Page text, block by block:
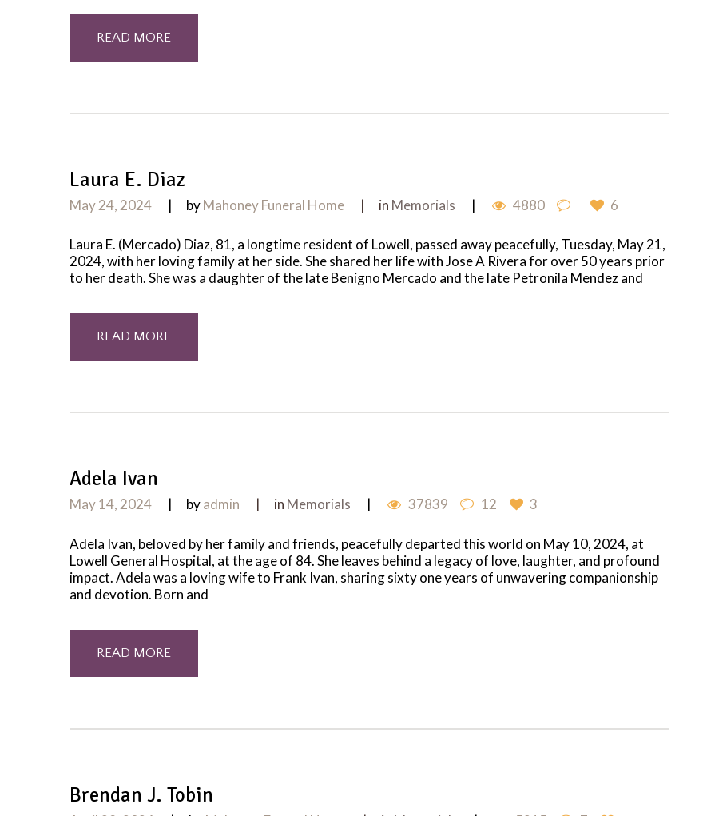
READ MORE
Laura E. Diaz
May 24, 2024 byMahoney Funeral Home in Memorials 4880 6
Laura E. (Mercado) Diaz, 81, a longtime resident of Lowell, passed away peacefully, Tuesday, May 21,
2024, with her loving family at her side. She shared her life with Jose A Rivera for over 50 years prior
to her death. She was a daughter of the late Benigno Mercado and the late Petronila Mendez and
READ MORE
Adela Ivan
May 14, 2024 byadmin in Memorials 37839 12 3
Adela Ivan, beloved by her family and friends, peacefully departed this world on May 10, 2024, at
Lowell General Hospital, at the age of 84. She leaves behind a legacy of love, laughter, and profound
impact. Adela was a loving wife to Frank Ivan, sharing sixty one years of unwavering companionship
and devotion. Born and
READ MORE
Brendan J. Tobin